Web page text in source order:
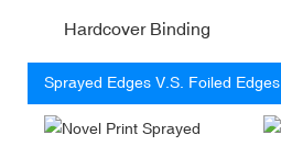
Hardcover Binding
Sprayed Edges V.S. Foiled Edges